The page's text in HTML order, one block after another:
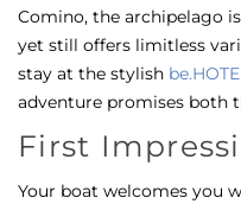
Comino, the archipelago
yet still offers limitless
stay at the stylish
adventure promises both
First
Your boat welcomes you